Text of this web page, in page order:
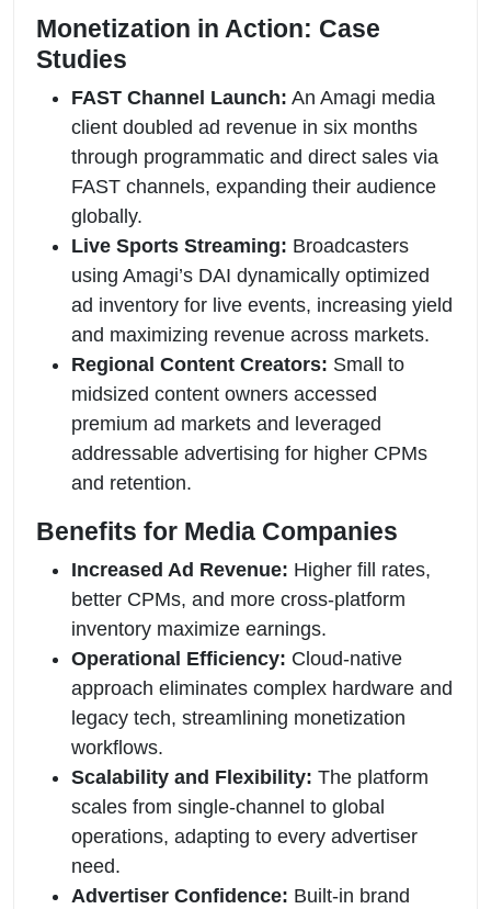
Monetization in Action: Case
Studies
FAST Channel Launch: An Amagi media
client doubled ad revenue in six months
through programmatic and direct sales via
FAST channels, expanding their audience
globally.
Live Sports Streaming: Broadcasters
using Amagi’s DAI dynamically optimized
ad inventory for live events, increasing yield
and maximizing revenue across markets.
Regional Content Creators: Small to
midsized content owners accessed
premium ad markets and leveraged
addressable advertising for higher CPMs
and retention.
Benefits for Media Companies
Increased Ad Revenue: Higher fill rates,
better CPMs, and more cross-platform
inventory maximize earnings.
Operational Efficiency: Cloud-native
approach eliminates complex hardware and
legacy tech, streamlining monetization
workflows.
Scalability and Flexibility: The platform
scales from single-channel to global
operations, adapting to every advertiser
need.
Advertiser Confidence: Built-in brand